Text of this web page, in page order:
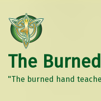
The
"The burned hand